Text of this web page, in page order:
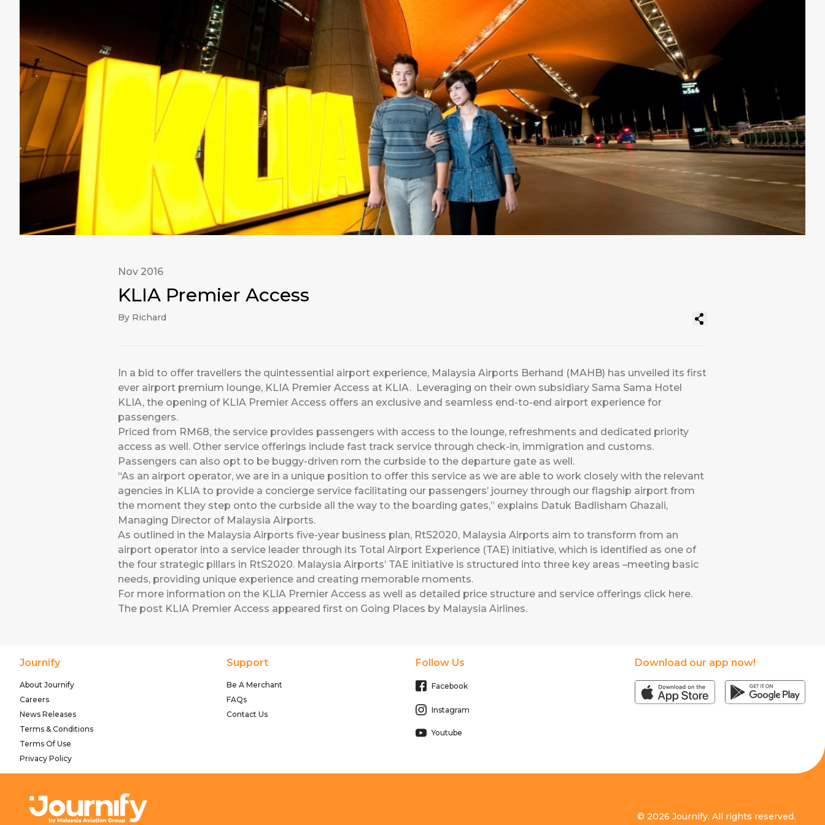
Nov 2016
KLIA Premier Access
By Richard
In a bid to offer travellers the quintessential airport experience, Malaysia Airports Berhand (MAHB) has unveiled its first
ever airport premium lounge, KLIA Premier Access at KLIA. Leveraging on their own subsidiary Sama Sama Hotel
KLIA, the opening of KLIA Premier Access offers an exclusive and seamless end-to-end airport experience for
passengers.
Priced from RM68, the service provides passengers with access to the lounge, refreshments and dedicated priority
access as well. Other service offerings include fast track service through check-in, immigration and customs.
Passengers can also opt to be buggy-driven rom the curbside to the departure gate as well.
“As an airport operator, we are in a unique position to offer this service as we are able to work closely with the relevant
agencies in KLIA to provide a concierge service facilitating our passengers’ journey through our flagship airport from
the moment they step onto the curbside all the way to the boarding gates,” explains Datuk Badlisham Ghazali,
Managing Director of Malaysia Airports.
As outlined in the Malaysia Airports five-year business plan, RtS2020, Malaysia Airports aim to transform from an
airport operator into a service leader through its Total Airport Experience (TAE) initiative, which is identified as one of
the four strategic pillars in RtS2020. Malaysia Airports’ TAE initiative is structured into three key areas –meeting basic
needs, providing unique experience and creating memorable moments.
For more information on the KLIA Premier Access as well as detailed price structure and service offerings click here.
The post KLIA Premier Access appeared first on Going Places by Malaysia Airlines.
Journify
About Journify
Careers
News Releases
Terms & Conditions
Terms Of Use
Privacy Policy
Support
Be A Merchant
FAQs
Contact Us
Follow Us
Facebook
Instagram
Youtube
Download our app now!
© 2026 Journify. All rights reserved.